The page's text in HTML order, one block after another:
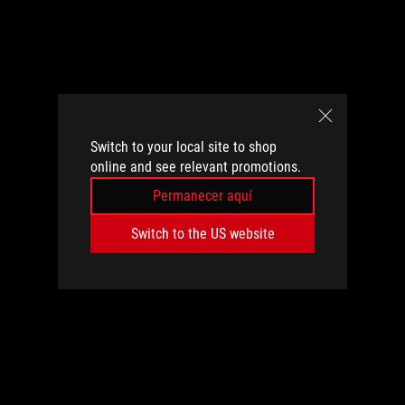
Switch to your local site to shop
online and see relevant promotions.
Permanecer aquí
Switch to the US website